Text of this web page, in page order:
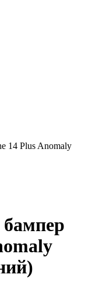
14 Plus Anomaly